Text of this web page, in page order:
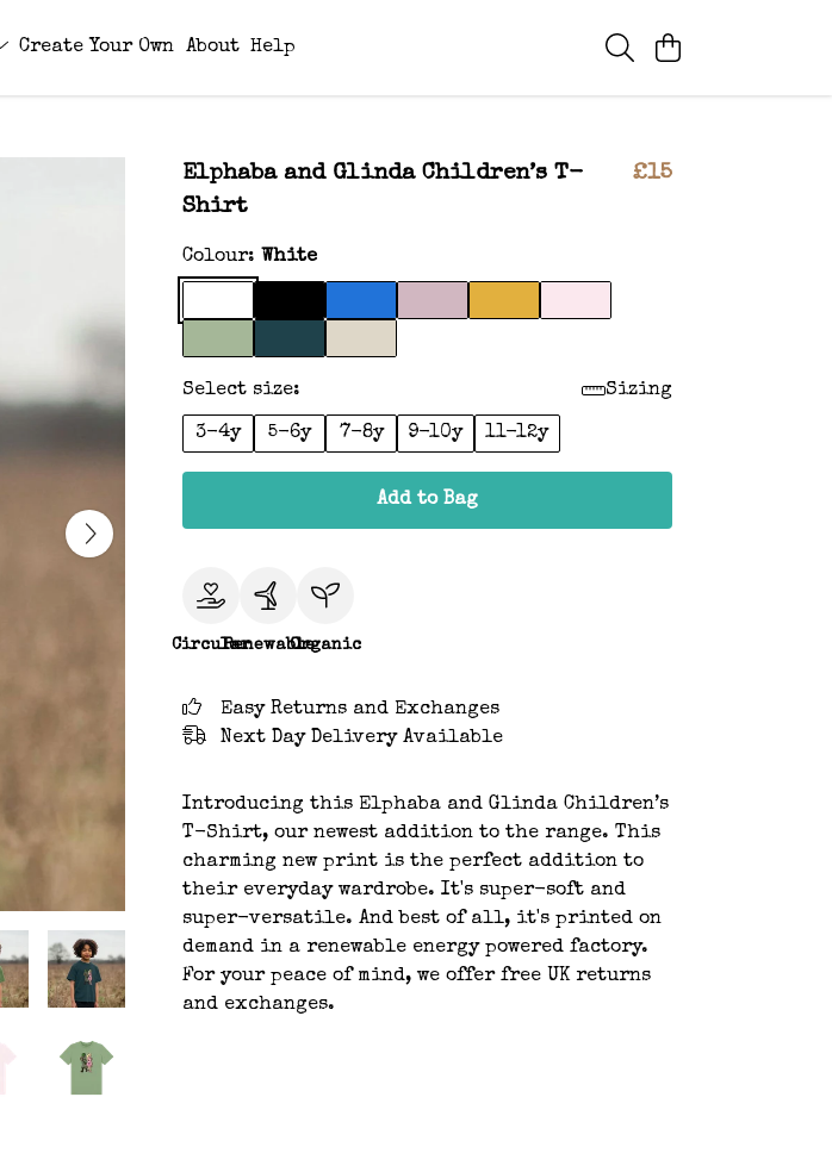
Create Your Own About Help
Elphaba and Glinda Children’s T-
Shirt
£15
Colour: White
Select size: Sizing
3-4y 5-6y 7-8y 9-10y 11-12y
Add to Bag
CircularRenewableOrganic
Easy Returns and Exchanges
Next Day Delivery Available
Introducing this Elphaba and Glinda Children’s
T-Shirt, our newest addition to the range. This
charming new print is the perfect addition to
their everyday wardrobe. It's super-soft and
super-versatile. And best of all, it's printed on
demand in a renewable energy powered factory.
For your peace of mind, we offer free UK returns
and exchanges.